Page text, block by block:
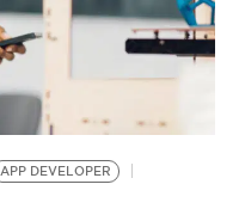
APP DEVELOPER